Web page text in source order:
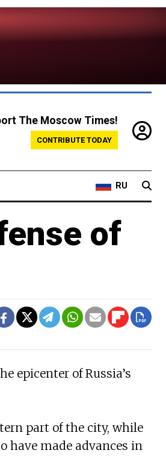
The Moscow Times!
CONTRIBUTE TODAY
RU
of
epicenter of Russia’s
part of the city, while
have made advances in